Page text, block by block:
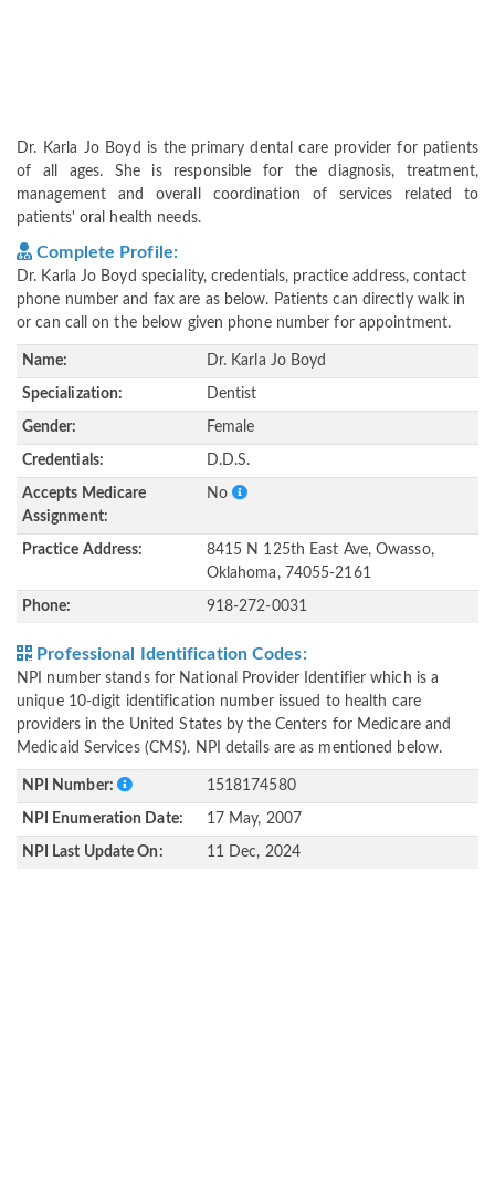
Dr. Karla Jo Boyd is the primary dental care provider for patients
of all ages. She is responsible for the diagnosis, treatment,
management and overall coordination of services related to
patients' oral health needs.
Complete Profile:
Dr. Karla Jo Boyd speciality, credentials, practice address, contact
phone number and fax are as below. Patients can directly walk in
or can call on the below given phone number for appointment.
Name: Dr. Karla Jo Boyd
Specialization: Dentist
Gender: Female
Credentials: D.D.S.
Accepts Medicare
Assignment:
No
Practice Address:
8415 N 125th East Ave, Owasso,
Oklahoma, 74055-2161
Phone: 918-272-0031
Professional Identification Codes:
NPI number stands for National Provider Identifier which is a
unique 10-digit identification number issued to health care
providers in the United States by the Centers for Medicare and
Medicaid Services (CMS). NPI details are as mentioned below.
NPI Number: 1518174580
NPI Enumeration Date: 17 May, 2007
NPI Last Update On: 11 Dec, 2024